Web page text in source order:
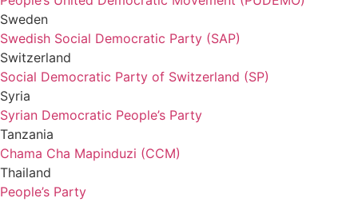
Sweden
Swedish Social Democratic Party (SAP)
Switzerland
Social Democratic Party of Switzerland (SP)
Syria
Syrian Democratic People’s Party
Tanzania
Chama Cha Mapinduzi (CCM)
Thailand
People’s Party